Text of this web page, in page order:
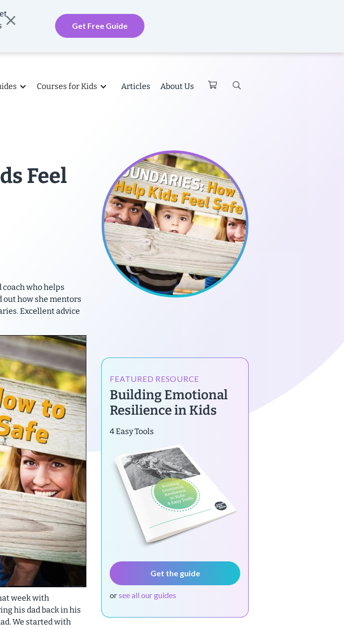
Get Free Guide
Courses for Kids Articles About Us
Feel
coach who helps
out how she mentors
Excellent advice
week with
his dad back in his
We started with
FEATURED RESOURCE
Building Emotional
Resilience in Kids
4 Easy Tools
Get the guide
orsee all our guides